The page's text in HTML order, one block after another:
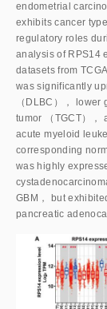
endometrial
exhibits cancer
regulatory roles
analysis of RPS14
datasets from
was significantly
（DLBC），
tumor （TGCT），
acute myeloid
corresponding
was highly
GBM， but
pancreatic